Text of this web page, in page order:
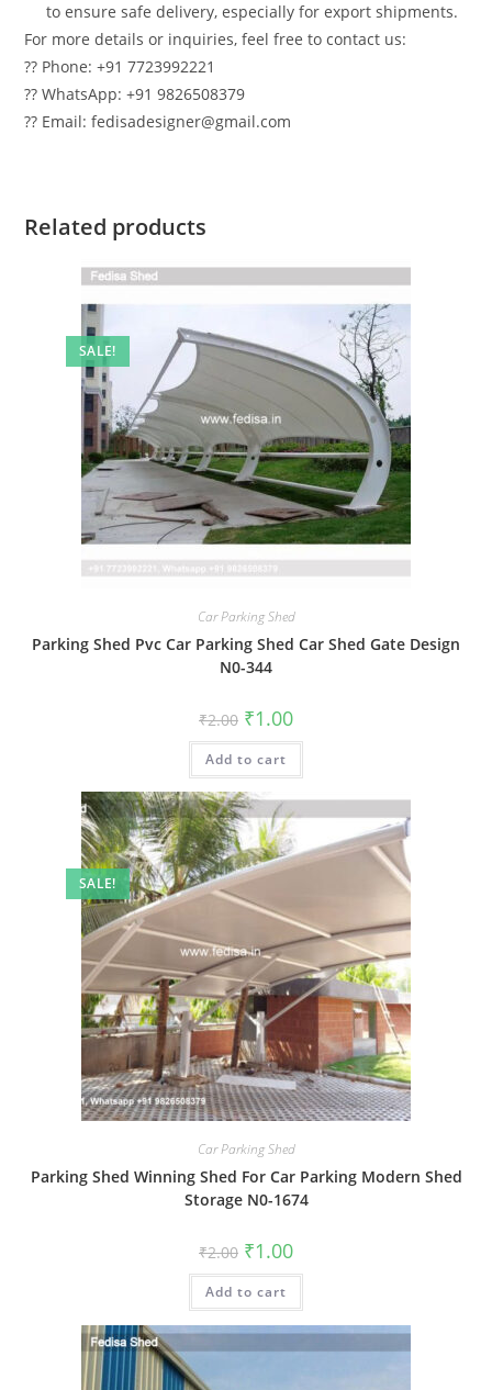
to ensure safe delivery, especially for export shipments.
For more details or inquiries, feel free to contact us:
?? Phone: +91 7723992221
?? WhatsApp: +91 9826508379
?? Email: fedisadesigner@gmail.com
Related products
SALE!
Car Parking Shed
Parking Shed Pvc Car Parking Shed Car Shed Gate Design
N0-344
₹2.00 Original
price
was:
₹2.00.
₹1.00Current
is:
Add to cart
SALE!
Car Parking Shed
Parking Shed Winning Shed For Car Parking Modern Shed
Storage N0-1674
₹2.00 Original
price
was:
₹2.00.
₹1.00Current
is:
Add to cart